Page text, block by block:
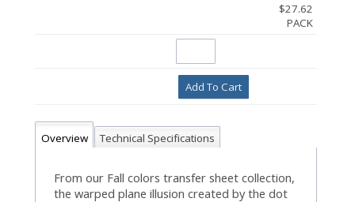
$27.62
PACK
Add To Cart
Overview Technical Specifications
From our Fall colors transfer sheet collection,
the warped plane illusion created by the dot